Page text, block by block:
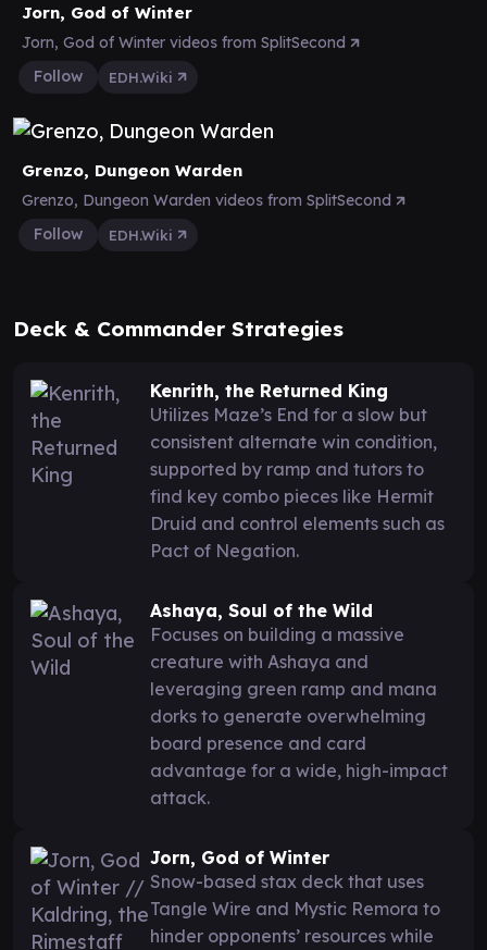
Jorn, God of Winter
Jorn, God of Winter videos from SplitSecond
Follow
EDH.Wiki
Grenzo, Dungeon Warden
Grenzo, Dungeon Warden videos from SplitSecond
Follow
EDH.Wiki
Deck & Commander Strategies
Kenrith, the Returned King
Utilizes Maze’s End for a slow but
consistent alternate win condition,
supported by ramp and tutors to
find key combo pieces like Hermit
Druid and control elements such as
Pact of Negation.
Ashaya, Soul of the Wild
Focuses on building a massive
creature with Ashaya and
leveraging green ramp and mana
dorks to generate overwhelming
board presence and card
advantage for a wide, high-impact
attack.
Jorn, God of Winter
Snow-based stax deck that uses
Tangle Wire and Mystic Remora to
hinder opponents’ resources while